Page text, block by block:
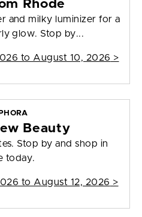
Rhode
and milky luminizer for a
glow. Stop by...
to August 10, 2026 >
Beauty
Stop by and shop in
today.
to August 12, 2026 >